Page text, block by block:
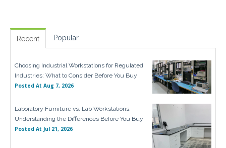
Recent Popular
Choosing Industrial Workstations for Regulated
Industries: What to Consider Before You Buy
Posted At Aug 7, 2026
Laboratory Furniture vs. Lab Workstations:
Understanding the Differences Before You Buy
Posted At Jul 21, 2026